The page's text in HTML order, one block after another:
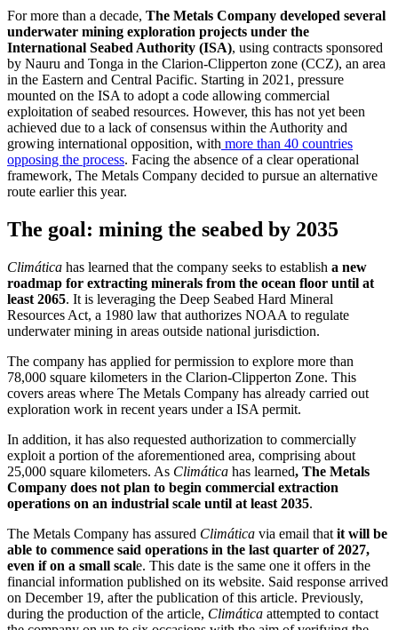
For more than a decade, The Metals Company developed several
underwater mining exploration projects under the
International Seabed Authority (ISA), using contracts sponsored
by Nauru and Tonga in the Clarion-Clipperton zone (CCZ), an area
in the Eastern and Central Pacific. Starting in 2021, pressure
mounted on the ISA to adopt a code allowing commercial
exploitation of seabed resources. However, this has not yet been
achieved due to a lack of consensus within the Authority and
growing international opposition, with more than 40 countries
opposing the process. Facing the absence of a clear operational
framework, The Metals Company decided to pursue an alternative
route earlier this year.
The goal: mining the seabed by 2035
Climática has learned that the company seeks to establish a new
roadmap for extracting minerals from the ocean floor until at
least 2065. It is leveraging the Deep Seabed Hard Mineral
Resources Act, a 1980 law that authorizes NOAA to regulate
underwater mining in areas outside national jurisdiction.
The company has applied for permission to explore more than
78,000 square kilometers in the Clarion-Clipperton Zone. This
covers areas where The Metals Company has already carried out
exploration work in recent years under a ISA permit.
In addition, it has also requested authorization to commercially
exploit a portion of the aforementioned area, comprising about
25,000 square kilometers. As Climática has learned, The Metals
Company does not plan to begin commercial extraction
operations on an industrial scale until at least 2035.
The Metals Company has assured Climática via email that it will be
able to commence said operations in the last quarter of 2027,
even if on a small scale. This date is the same one it offers in the
financial information published on its website. Said response arrived
on December 19, after the publication of this article. Previously,
during the production of the article, Climática attempted to contact